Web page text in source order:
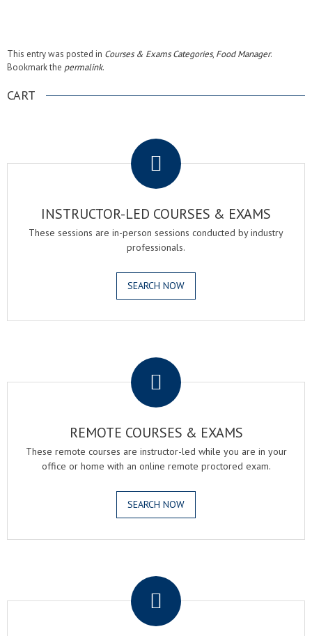
This entry was posted in Courses & Exams Categories, Food Manager.
Bookmark the permalink.
CART
INSTRUCTOR-LED COURSES & EXAMS
These sessions are in-person sessions conducted by industry
professionals.
SEARCH NOW
REMOTE COURSES & EXAMS
These remote courses are instructor-led while you are in your
office or home with an online remote proctored exam.
SEARCH NOW